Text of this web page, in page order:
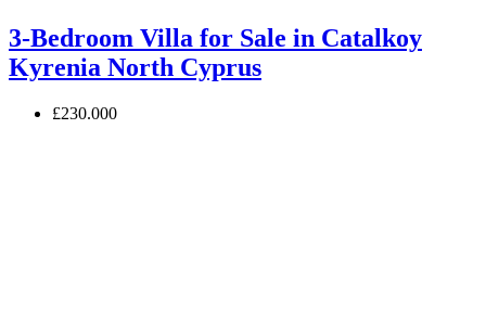
3-Bedroom Villa for Sale in Catalkoy
Kyrenia North Cyprus
£230.000